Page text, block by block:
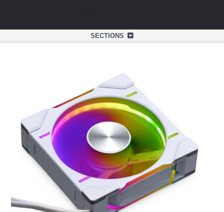
SECTIONS
NEXLINQ APP
DISCOVER